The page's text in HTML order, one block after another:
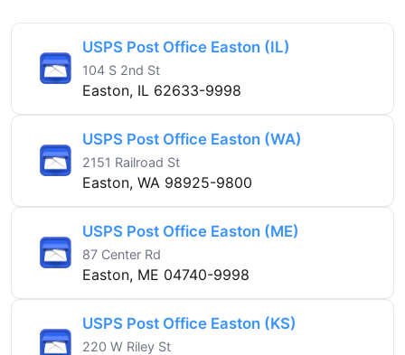
USPS Post Office Easton (IL)
104 S 2nd St
Easton, IL 62633-9998
USPS Post Office Easton (WA)
2151 Railroad St
Easton, WA 98925-9800
USPS Post Office Easton (ME)
87 Center Rd
Easton, ME 04740-9998
USPS Post Office Easton (KS)
220 W Riley St